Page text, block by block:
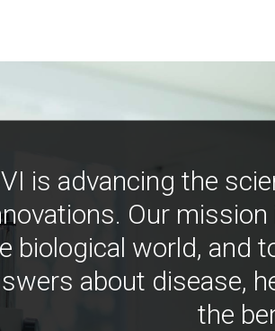
is advancing the
Our
biological world, and
about disease,
the